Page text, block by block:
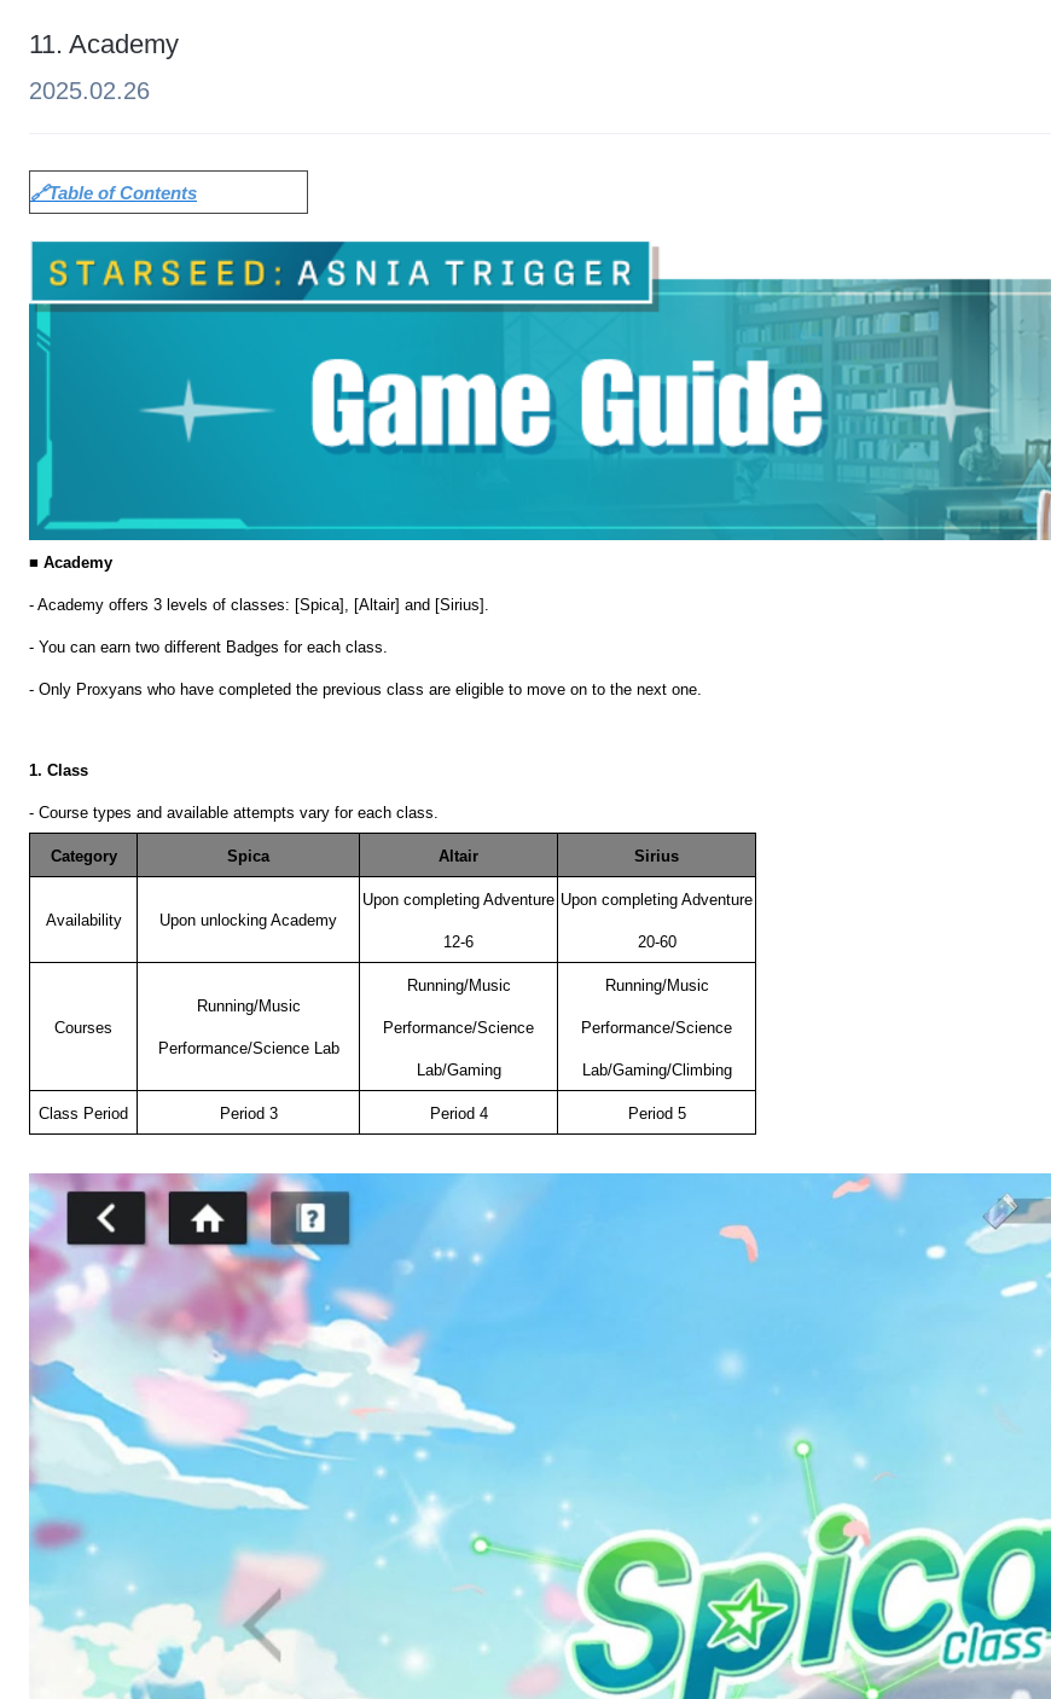
11. Academy
2025.02.26
🔗Table of Contents
■ Academy
- Academy offers 3 levels of classes: [Spica], [Altair] and [Sirius].
- You can earn two different Badges for each class.
- Only Proxyans who have completed the previous class are eligible to move on to the next one.
1. Class
- Course types and available attempts vary for each class.
Category Spica Altair Sirius
Availability Upon unlocking Academy
Upon completing Adventure
12-6
Upon completing Adventure
20-60
Courses
Running/Music
Performance/Science Lab
Running/Music
Performance/Science
Lab/Gaming
Running/Music
Performance/Science
Lab/Gaming/Climbing
Class Period Period 3 Period 4 Period 5